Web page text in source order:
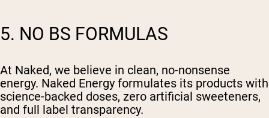
5. NO BS FORMULAS
At Naked, we believe in clean, no-nonsense
energy. Naked Energy formulates its products with
science-backed doses, zero artificial sweeteners,
and full label transparency.